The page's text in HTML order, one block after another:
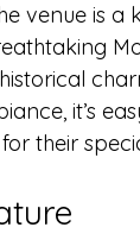
venue is a
it’s
their